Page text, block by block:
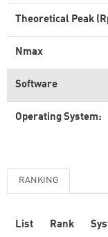
Theoretical Peak
Nmax
Software
Operating System:
RANKING
List Rank